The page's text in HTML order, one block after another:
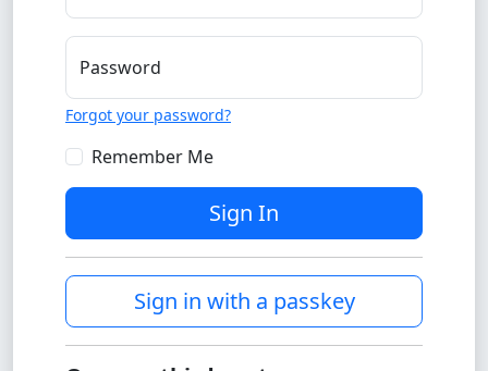
Password
Forgot your password?
Remember Me
Sign In
Sign in with a passkey